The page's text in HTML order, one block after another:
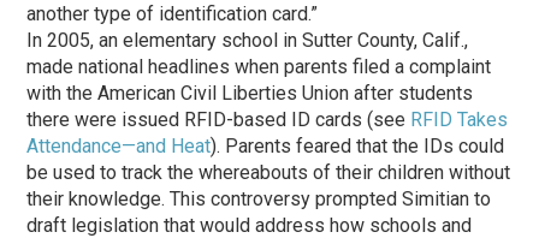
another type of identification card.”
In 2005, an elementary school in Sutter County, Calif.,
made national headlines when parents filed a complaint
with the American Civil Liberties Union after students
there were issued RFID-based ID cards (see RFID Takes
Attendance—and Heat). Parents feared that the IDs could
be used to track the whereabouts of their children without
their knowledge. This controversy prompted Simitian to
draft legislation that would address how schools and